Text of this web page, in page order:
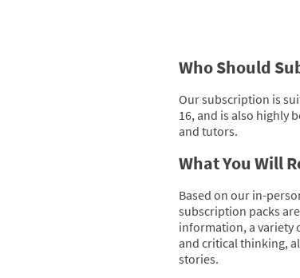
Who Should
Our subscription is
16, and is also highly
and tutors.
What You Will
Based on our in-
subscription packs
information, a variety
and critical thinking,
stories.